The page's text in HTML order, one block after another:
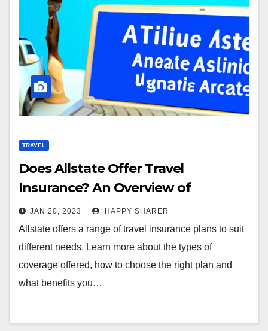
TRAVEL
Does Allstate Offer Travel
Insurance? An Overview of
Coverage, Benefits & More
JAN 20, 2023 HAPPY SHARER
Allstate offers a range of travel insurance plans to suit
different needs. Learn more about the types of
coverage offered, how to choose the right plan and
what benefits you…